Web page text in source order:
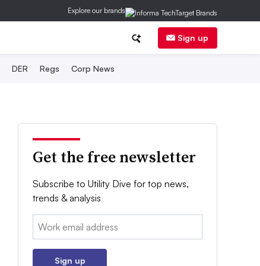
Explore our brands
Sign up
DER Regs Corp News
Get the free newsletter
Subscribe to Utility Dive for top news,
trends & analysis
Email:
Sign up